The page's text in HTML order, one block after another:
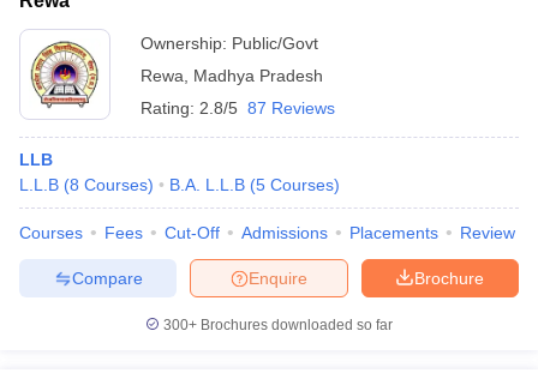
Ownership: Public/Govt
Rewa
Madhya Pradesh
Rating: 2.8/5 87 Reviews
LLB
L.L.B (8 Courses) B.A. L.L.B (5 Courses)
Courses Fees Cut-Off Admissions Placements Review
Brochure
Enquire
Compare
300+ Brochures downloaded so far